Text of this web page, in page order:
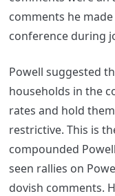
comments he
conference during
Powell suggested
households in the
rates and hold
restrictive. This is
compounded
seen rallies on
dovish comments.